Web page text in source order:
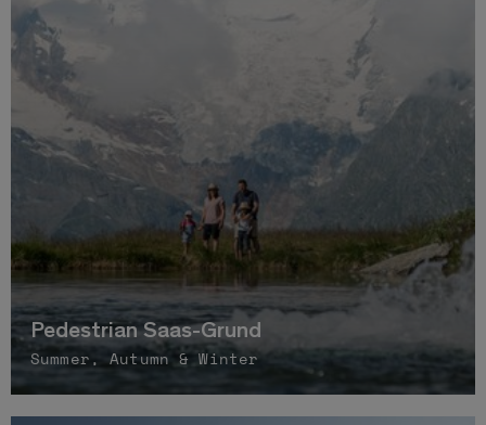
Pedestrian Saas-Grund
Summer, Autumn & Winter